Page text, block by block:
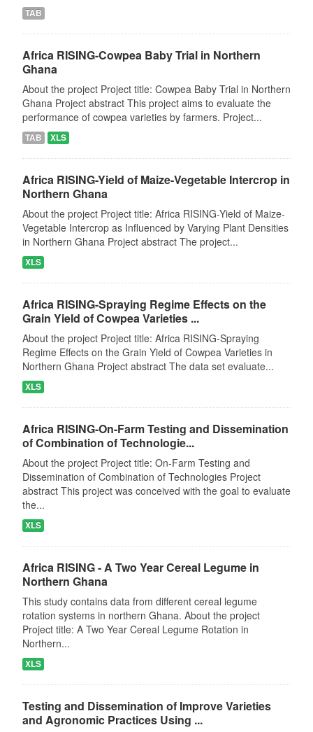
TAB
Africa RISING-Cowpea Baby Trial in Northern
Ghana
About the project Project title: Cowpea Baby Trial in Northern
Ghana Project abstract This project aims to evaluate the
performance of cowpea varieties by farmers. Project...
TAB XLS
Africa RISING-Yield of Maize-Vegetable Intercrop in
Northern Ghana
About the project Project title: Africa RISING-Yield of Maize-
Vegetable Intercrop as Influenced by Varying Plant Densities
in Northern Ghana Project abstract The project...
XLS
Africa RISING-Spraying Regime Effects on the
Grain Yield of Cowpea Varieties ...
About the project Project title: Africa RISING-Spraying
Regime Effects on the Grain Yield of Cowpea Varieties in
Northern Ghana Project abstract The data set evaluate...
XLS
Africa RISING-On-Farm Testing and Dissemination
of Combination of Technologie...
About the project Project title: On-Farm Testing and
Dissemination of Combination of Technologies Project
abstract This project was conceived with the goal to evaluate
the...
XLS
Africa RISING - A Two Year Cereal Legume in
Northern Ghana
This study contains data from different cereal legume
rotation systems in northern Ghana. About the project
Project title: A Two Year Cereal Legume Rotation in
Northern...
XLS
Testing and Dissemination of Improve Varieties
and Agronomic Practices Using ...